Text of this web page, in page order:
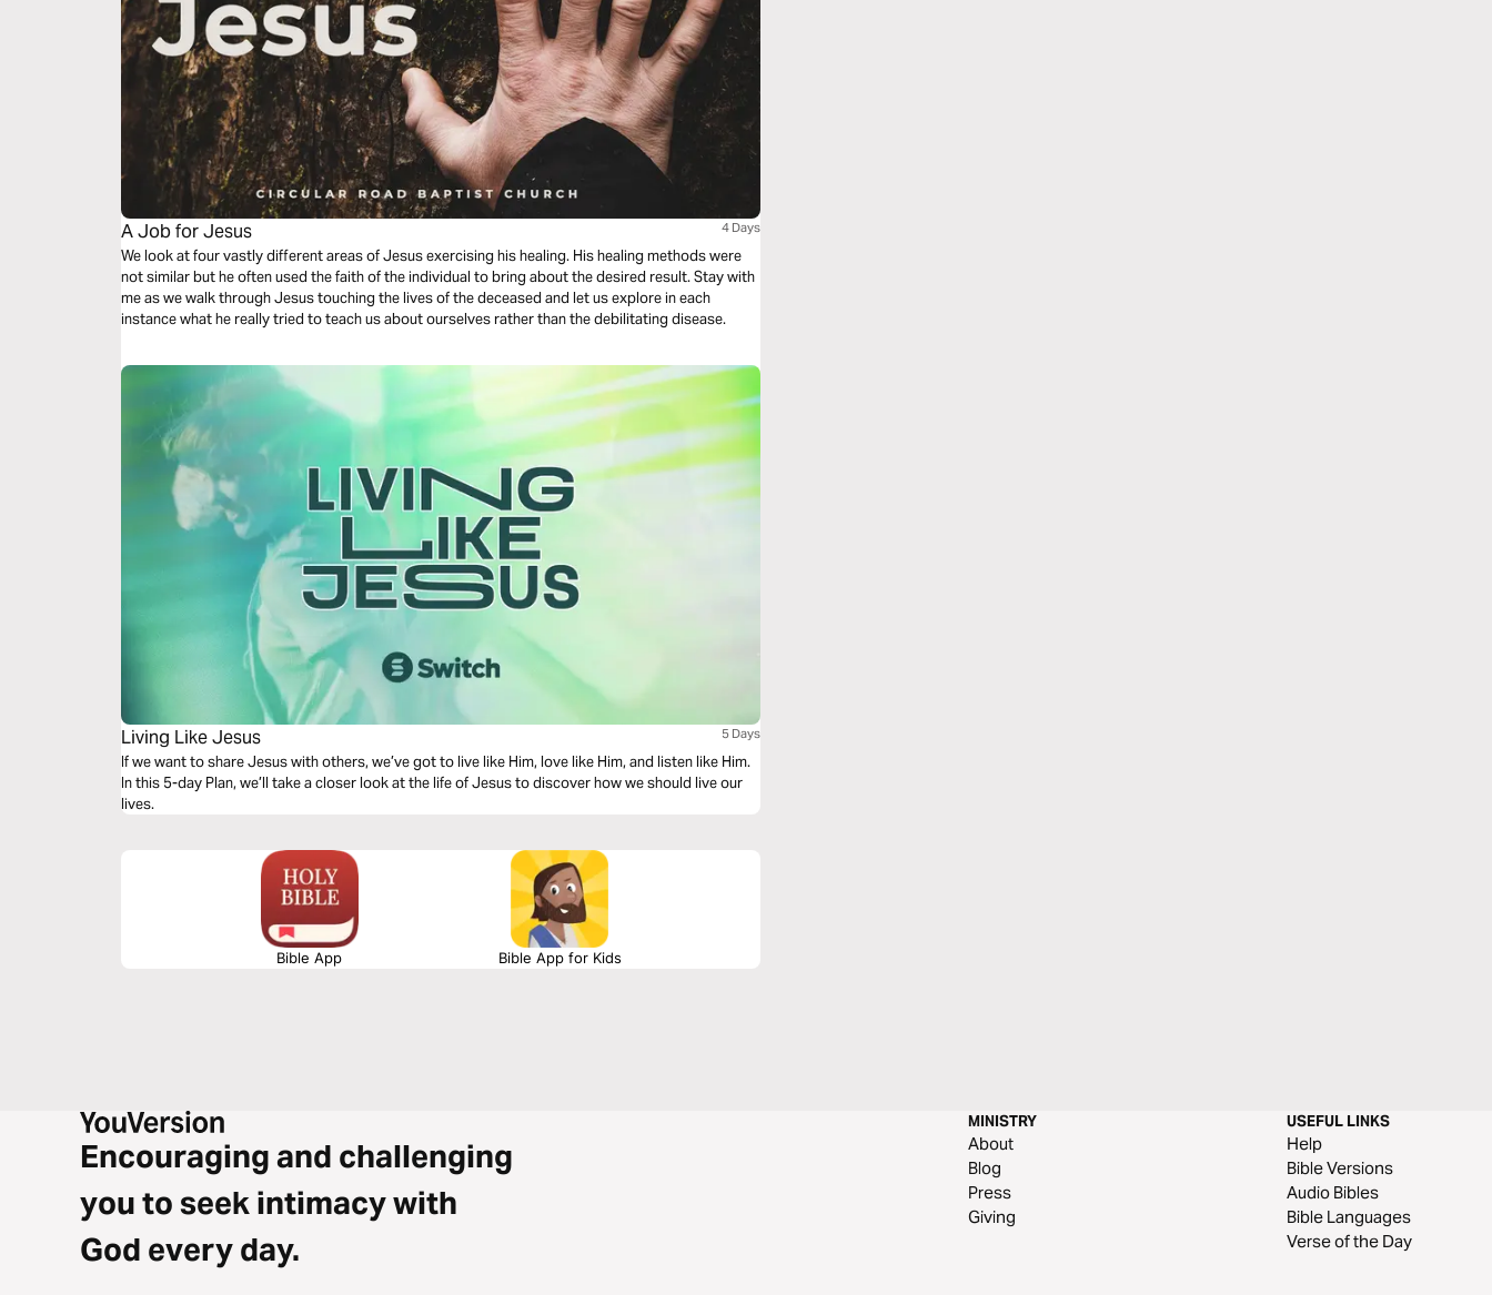
A Job for Jesus 4 Days
We look at four vastly different areas of Jesus exercising his healing. His healing methods were
not similar but he often used the faith of the individual to bring about the desired result. Stay with
me as we walk through Jesus touching the lives of the deceased and let us explore in each
instance what he really tried to teach us about ourselves rather than the debilitating disease.
Living Like Jesus 5 Days
If we want to share Jesus with others, we’ve got to live like Him, love like Him, and listen like Him.
In this 5-day Plan, we’ll take a closer look at the life of Jesus to discover how we should live our
lives.
Bible App Bible App for Kids
Encouraging and challenging
you to seek intimacy with
God every day.
MINISTRY
About
Blog
Press
Giving
USEFUL LINKS
Help
Bible Versions
Audio Bibles
Bible Languages
Verse of the Day